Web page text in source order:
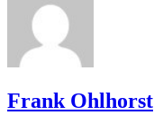
Frank Ohlhorst